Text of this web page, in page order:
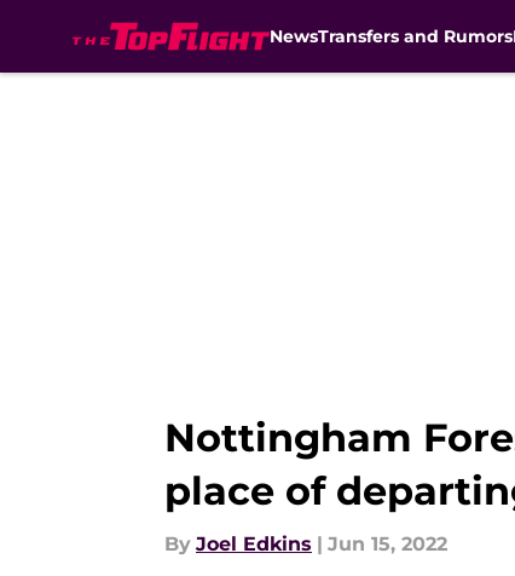
NewsTransfers and Rumors
Nottingham
place of
By Joel Edkins | Jun 15, 2022